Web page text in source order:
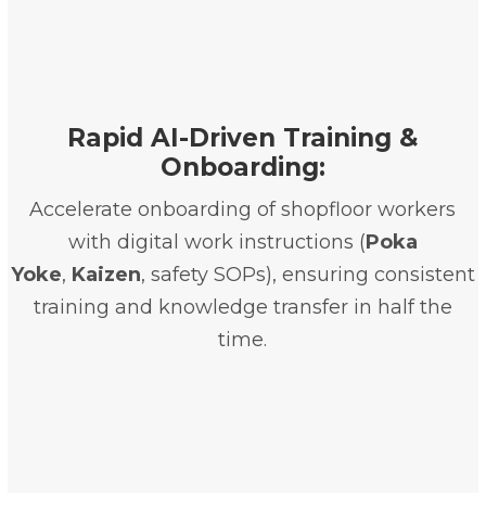
Rapid AI-Driven Training &
Onboarding:
Accelerate onboarding of shopfloor workers
with digital work instructions (Poka
Yoke, Kaizen, safety SOPs), ensuring consistent
training and knowledge transfer in half the
time.